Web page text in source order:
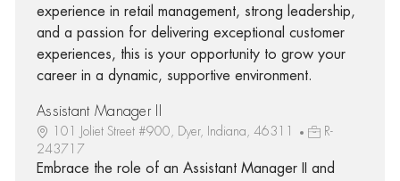
experience in retail management, strong leadership,
and a passion for delivering exceptional customer
experiences, this is your opportunity to grow your
career in a dynamic, supportive environment.
Assistant Manager II
101 Joliet Street #900, Dyer, Indiana, 46311
R-
243717
Embrace the role of an Assistant Manager II and